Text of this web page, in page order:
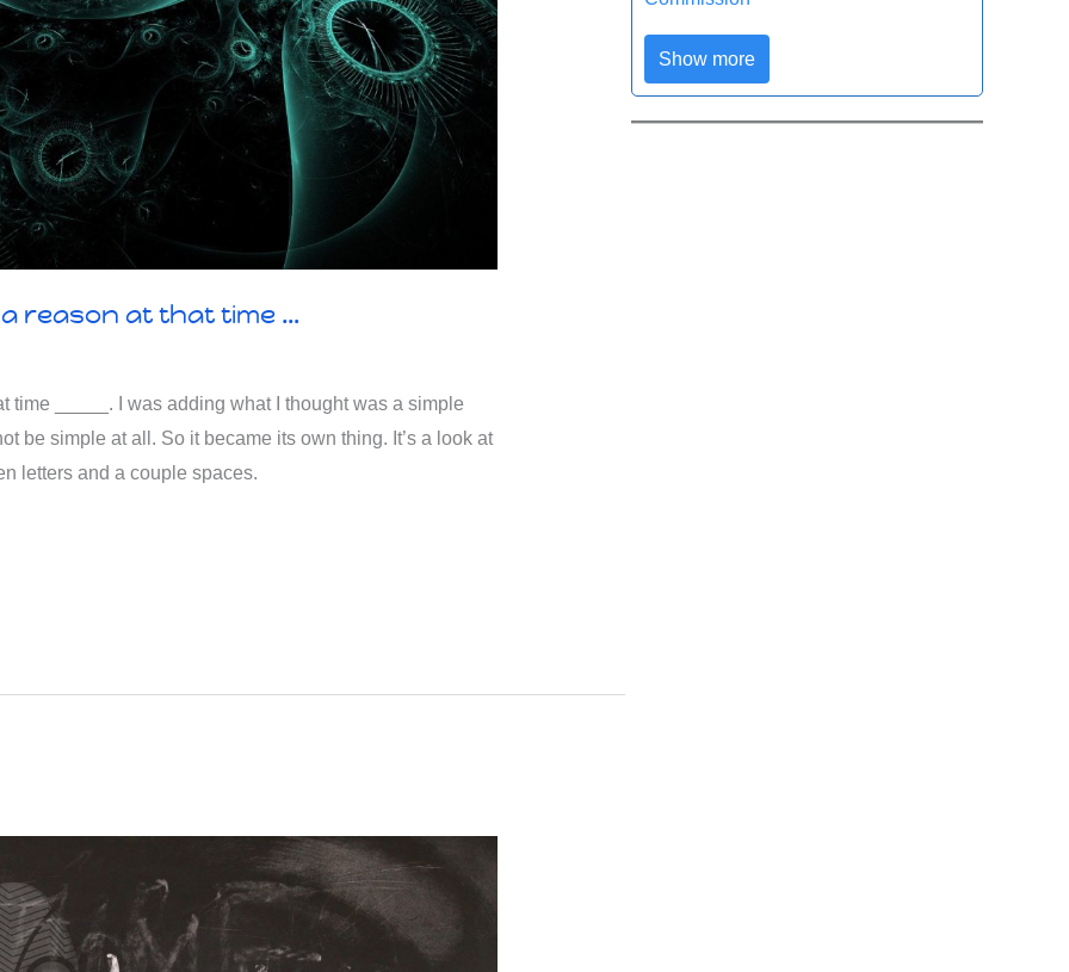
reason at that time …
time _____. I was adding what I thought was a simple
be simple at all. So it became its own thing. It’s a look at
letters and a couple spaces.
Show more